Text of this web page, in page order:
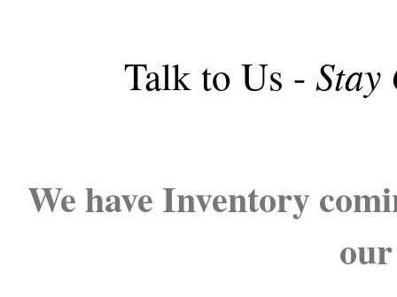
Talk to Us - Stay
We have Inventory